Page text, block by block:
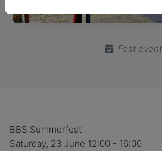
Past event
BBS Summerfest
Saturday, 23 June 12:00 - 16:00